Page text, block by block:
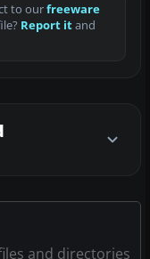
to ourfreeware
Report itand
and directories